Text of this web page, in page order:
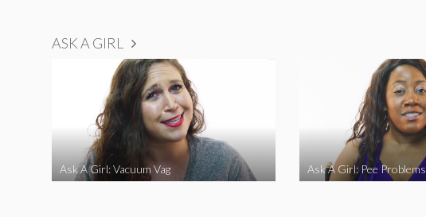
ASK A GIRL
Ask A Girl: Vacuum Vag Ask A Girl: Pee Problems